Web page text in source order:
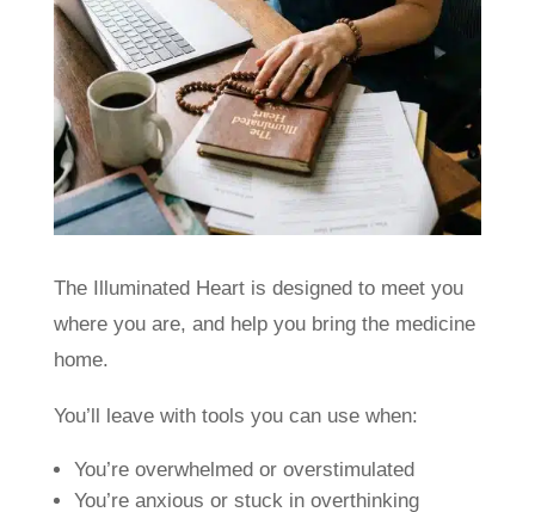
The Illuminated Heart is designed to meet you
where you are, and help you bring the medicine
home.
You’ll leave with tools you can use when:
You’re overwhelmed or overstimulated
You’re anxious or stuck in overthinking